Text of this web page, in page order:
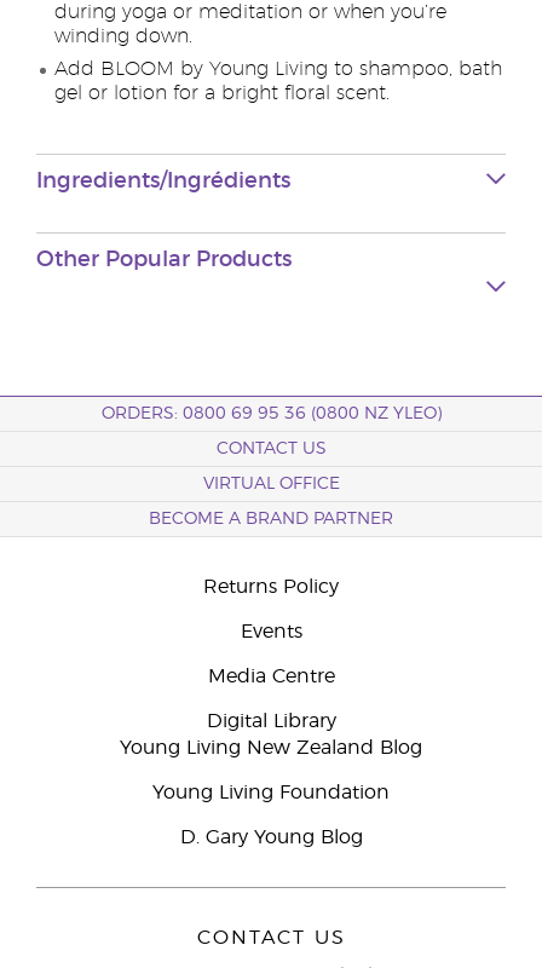
during yoga or meditation or when you’re
winding down.
Add BLOOM by Young Living to shampoo, bath
gel or lotion for a bright floral scent.
Ingredients/Ingrédients
Other Popular Products
ORDERS: 0800 69 95 36 (0800 NZ YLEO)
CONTACT US
VIRTUAL OFFICE
BECOME A BRAND PARTNER
Returns Policy
Events
Media Centre
Digital Library
Young Living New Zealand Blog
Young Living Foundation
D. Gary Young Blog
CONTACT US